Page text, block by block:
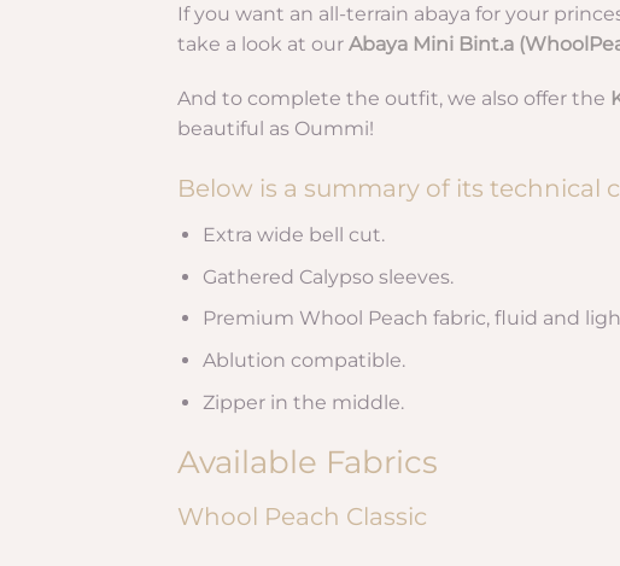
If you want an all-terrain abaya for your
take a look at our Abaya Mini Bint.a
And to complete the outfit, we also offer the
beautiful as Oummi!
Below is a summary of its technical
Extra wide bell cut.
Gathered Calypso sleeves.
Premium Whool Peach fabric, fluid and
Ablution compatible.
Zipper in the middle.
Available Fabrics
Whool Peach Classic